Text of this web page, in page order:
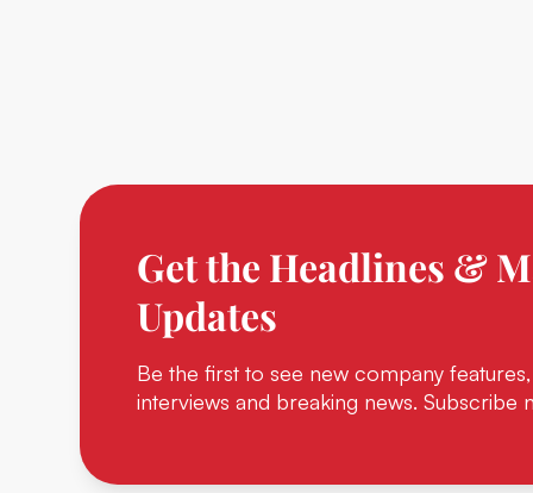
Get the Headlines &
Updates
Be the first to see new company
interviews and breaking news. Subscribe